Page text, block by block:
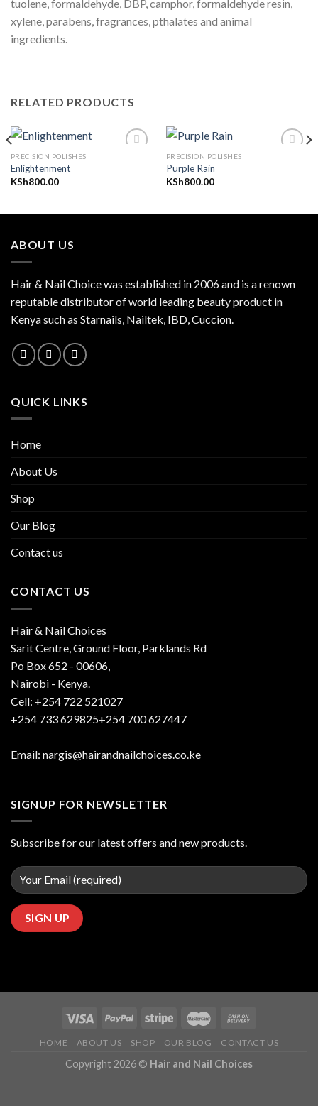
tuolene, formaldehyde, DBP, camphor, formaldehyde resin,
xylene, parabens, fragrances, pthalates and animal
ingredients.
RELATED PRODUCTS
PRECISION POLISHES
Enlightenment
KSh800.00
PRECISION POLISHES
Purple Rain
KSh800.00
ABOUT US
Hair & Nail Choice was established in 2006 and is a renown
reputable distributor of world leading beauty product in
Kenya such as Starnails, Nailtek, IBD, Cuccion.
QUICK LINKS
Home
About Us
Shop
Our Blog
Contact us
CONTACT US
Hair & Nail Choices
Sarit Centre, Ground Floor, Parklands Rd
Po Box 652 - 00606,
Nairobi - Kenya.
Cell: +254 722 521027
+254 733 629825+254 700 627447
Email: nargis@hairandnailchoices.co.ke
SIGNUP FOR NEWSLETTER
Subscribe for our latest offers and new products.
HOME ABOUT US SHOP OUR BLOG CONTACT US
Copyright 2026 © Hair and Nail Choices